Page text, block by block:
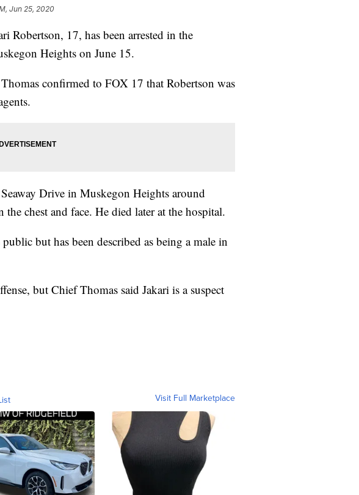
Jun 25, 2020
17, has been arrested in the
Heights on June 15.
confirmed to FOX 17 that Robertson was
Drive in Muskegon Heights around
chest and face. He died later at the hospital.
but has been described as being a male in
but Chief Thomas said Jakari is a suspect
Visit Full Marketplace